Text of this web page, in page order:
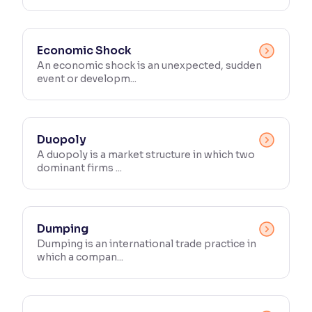
Economic Shock
An economic shock is an unexpected, sudden
event or developm...
Duopoly
A duopoly is a market structure in which two
dominant firms ...
Dumping
Dumping is an international trade practice in
which a compan...